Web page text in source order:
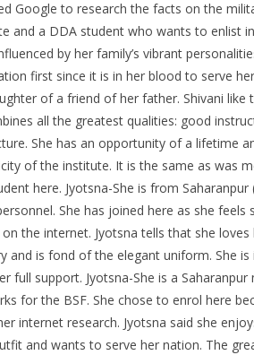
Google to research the facts on the
and a DDA student who wants to enlist
by her family’s vibrant
first since it is in her blood to serve
of a friend of her father. Shivani like
all the greatest qualities: good
She has an opportunity of a lifetime
of the institute. It is the same as was
here. Jyotsna-She is from
She has joined here as she
the internet. Jyotsna tells that she
and is fond of the elegant uniform. She
full support. Jyotsna-She is a
for the BSF. She chose to enrol here
internet research. Jyotsna said she
and wants to serve her nation. The